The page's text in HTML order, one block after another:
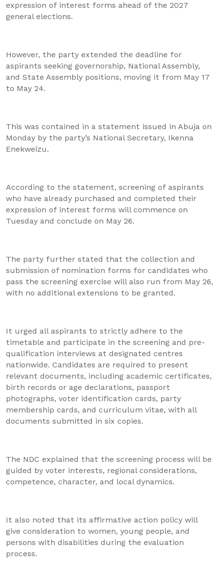
expression of interest forms ahead of the 2027
general elections.
However, the party extended the deadline for
aspirants seeking governorship, National Assembly,
and State Assembly positions, moving it from May 17
to May 24.
This was contained in a statement issued in Abuja on
Monday by the party’s National Secretary, Ikenna
Enekweizu.
According to the statement, screening of aspirants
who have already purchased and completed their
expression of interest forms will commence on
Tuesday and conclude on May 26.
The party further stated that the collection and
submission of nomination forms for candidates who
pass the screening exercise will also run from May 26,
with no additional extensions to be granted.
It urged all aspirants to strictly adhere to the
timetable and participate in the screening and pre-
qualification interviews at designated centres
nationwide. Candidates are required to present
relevant documents, including academic certificates,
birth records or age declarations, passport
photographs, voter identification cards, party
membership cards, and curriculum vitae, with all
documents submitted in six copies.
The NDC explained that the screening process will be
guided by voter interests, regional considerations,
competence, character, and local dynamics.
It also noted that its affirmative action policy will
give consideration to women, young people, and
persons with disabilities during the evaluation
process.